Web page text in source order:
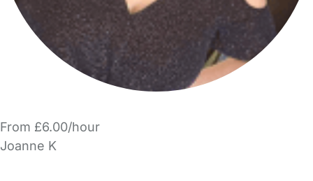
From £6.00/hour
Joanne K